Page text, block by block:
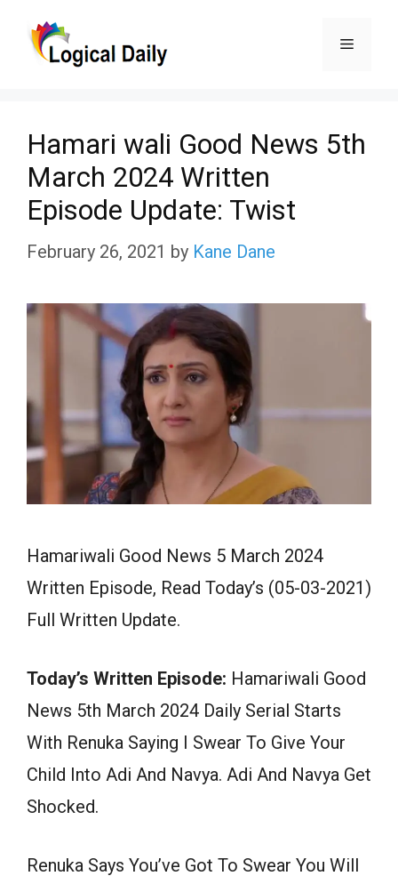
Menu
Hamari wali Good News 5th
March 2024 Written
Episode Update: Twist
February 26, 2021 by Kane Dane
Hamariwali Good News 5 March 2024
Written Episode, Read Today’s (05-03-2021)
Full Written Update.
Today’s Written Episode: Hamariwali Good
News 5th March 2024 Daily Serial Starts
With Renuka Saying I Swear To Give Your
Child Into Adi And Navya. Adi And Navya Get
Shocked.
Renuka Says You’ve Got To Swear You Will